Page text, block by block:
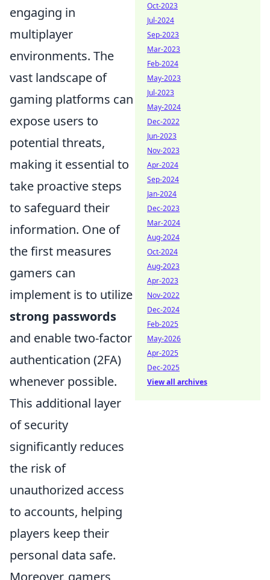
engaging in
multiplayer
environments. The
vast landscape of
gaming platforms can
expose users to
potential threats,
making it essential to
take proactive steps
to safeguard their
information. One of
the first measures
gamers can
implement is to utilize
strong passwords
and enable two-factor
authentication (2FA)
whenever possible.
This additional layer
of security
significantly reduces
the risk of
unauthorized access
to accounts, helping
players keep their
personal data safe.
Moreover, gamers
Oct-2023
Jul-2024
Sep-2023
Mar-2023
Feb-2024
May-2023
Jul-2023
May-2024
Dec-2022
Jun-2023
Nov-2023
Apr-2024
Sep-2024
Jan-2024
Dec-2023
Mar-2024
Aug-2024
Oct-2024
Aug-2023
Apr-2023
Nov-2022
Dec-2024
Feb-2025
May-2026
Apr-2025
Dec-2025
View all archives